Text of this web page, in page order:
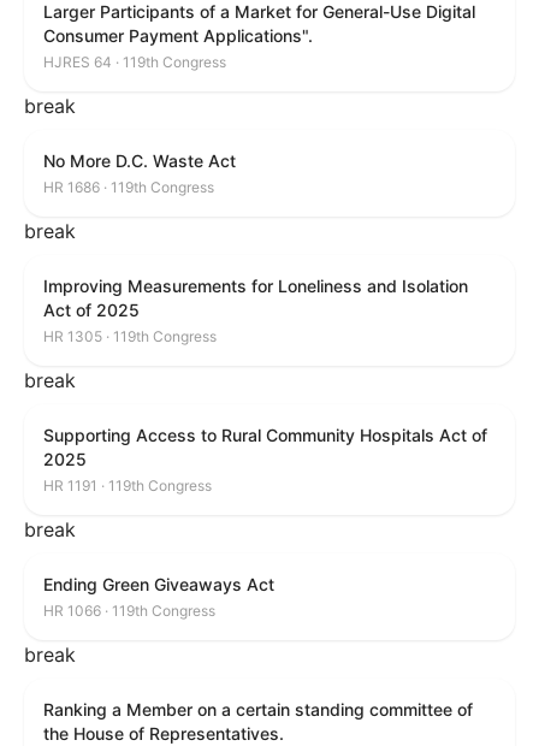
Larger Participants of a Market for General-Use Digital
Consumer Payment Applications".
HJRES 64 · 119th Congress
break
No More D.C. Waste Act
HR 1686 · 119th Congress
break
Improving Measurements for Loneliness and Isolation
Act of 2025
HR 1305 · 119th Congress
break
Supporting Access to Rural Community Hospitals Act of
2025
HR 1191 · 119th Congress
break
Ending Green Giveaways Act
HR 1066 · 119th Congress
break
Ranking a Member on a certain standing committee of
the House of Representatives.